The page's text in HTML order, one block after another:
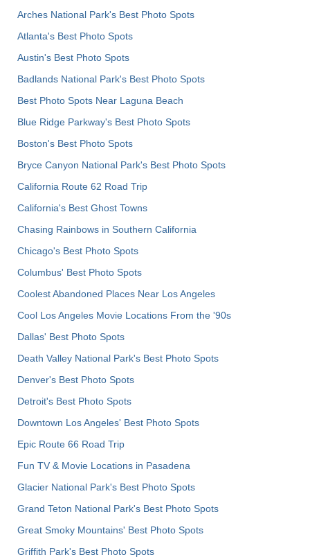
Arches National Park's Best Photo Spots
Atlanta's Best Photo Spots
Austin's Best Photo Spots
Badlands National Park's Best Photo Spots
Best Photo Spots Near Laguna Beach
Blue Ridge Parkway's Best Photo Spots
Boston's Best Photo Spots
Bryce Canyon National Park's Best Photo Spots
California Route 62 Road Trip
California's Best Ghost Towns
Chasing Rainbows in Southern California
Chicago's Best Photo Spots
Columbus' Best Photo Spots
Coolest Abandoned Places Near Los Angeles
Cool Los Angeles Movie Locations From the '90s
Dallas' Best Photo Spots
Death Valley National Park's Best Photo Spots
Denver's Best Photo Spots
Detroit's Best Photo Spots
Downtown Los Angeles' Best Photo Spots
Epic Route 66 Road Trip
Fun TV & Movie Locations in Pasadena
Glacier National Park's Best Photo Spots
Grand Teton National Park's Best Photo Spots
Great Smoky Mountains' Best Photo Spots
Griffith Park's Best Photo Spots